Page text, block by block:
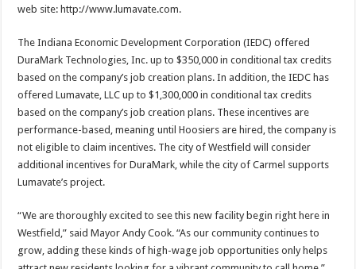
web site: http://www.lumavate.com.
The Indiana Economic Development Corporation (IEDC) offered
DuraMark Technologies, Inc. up to $350,000 in conditional tax credits
based on the company’s job creation plans. In addition, the IEDC has
offered Lumavate, LLC up to $1,300,000 in conditional tax credits
based on the company’s job creation plans. These incentives are
performance-based, meaning until Hoosiers are hired, the company is
not eligible to claim incentives. The city of Westfield will consider
additional incentives for DuraMark, while the city of Carmel supports
Lumavate’s project.
“We are thoroughly excited to see this new facility begin right here in
Westfield,” said Mayor Andy Cook. “As our community continues to
grow, adding these kinds of high-wage job opportunities only helps